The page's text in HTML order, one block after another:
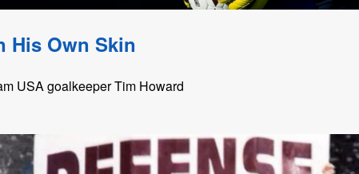
His Own Skin
USA goalkeeper Tim Howard